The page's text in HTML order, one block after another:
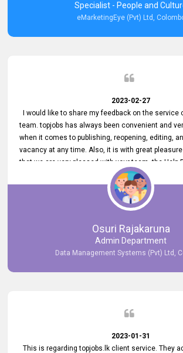
Specialist - People and
eMarketingEye (Pvt) Ltd,
2023-02-27
I would like to share my feedback on the service
team. topjobs has always been convenient and
when it comes to publishing, reopening, editing,
vacancy at any time. Also, it is with great
that we are very pleased with your team, the Help
have all always been very helpful with any issue
encountered with our account or our vacancies
Osuri Rajakaruna
Admin Department
Data Management Systems (Pvt) Ltd,
2023-01-31
This is regarding topjobs.lk client service. They